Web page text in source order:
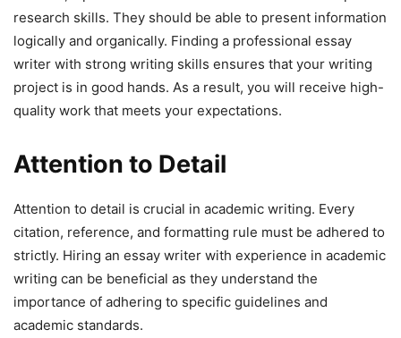
research skills. They should be able to present information
logically and organically. Finding a professional essay
writer with strong writing skills ensures that your writing
project is in good hands. As a result, you will receive high-
quality work that meets your expectations.
Attention to Detail
Attention to detail is crucial in academic writing. Every
citation, reference, and formatting rule must be adhered to
strictly. Hiring an essay writer with experience in academic
writing can be beneficial as they understand the
importance of adhering to specific guidelines and
academic standards.